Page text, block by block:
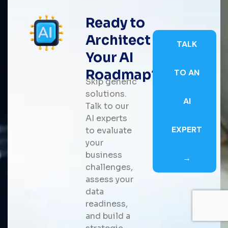
Ready to
Architect
Your AI
Roadmap?
Skip generic
solutions.
Talk to our
AI experts
to evaluate
your
business
challenges,
assess your
data
readiness,
and build a
TALK
TO AN
AI
EXPERT
→